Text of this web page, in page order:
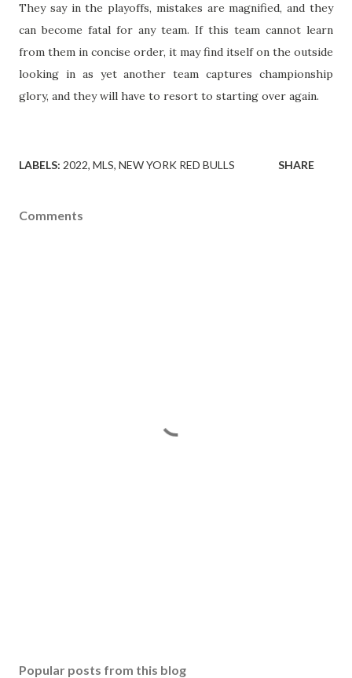
They say in the playoffs, mistakes are magnified, and they
can become fatal for any team. If this team cannot learn
from them in concise order, it may find itself on the outside
looking in as yet another team captures championship
glory, and they will have to resort to starting over again.
LABELS: 2022 MLS NEW YORK RED BULLS SHARE
Comments
Popular posts from this blog